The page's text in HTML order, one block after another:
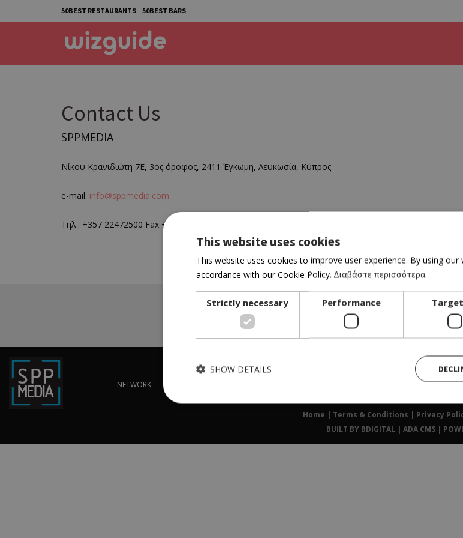
50BEST RESTAURANTS 50BEST BARS
Contact Us
SPPMEDIA
Νίκου Κρανιδιώτη 7Ε, 3ος όροφος, 2411 Έγκωμη, Λευκωσία, Κύπρος
e-mail: info@sppmedia.com
Τηλ.: +357 22472500 Fax +35722 427451
FOR BUSINESS OWNERS
NETWORK:
Home | Terms & Conditions | Privacy
BUILT BY BDIGITAL| ADA CMS |
This website uses cookies
This website uses cookies to improve user experience. By using
accordance with our Cookie Policy. Διαβάστε περισσότερα
Strictly necessary Performance
SHOW DETAILS
Strictly necessary Performance Targeting